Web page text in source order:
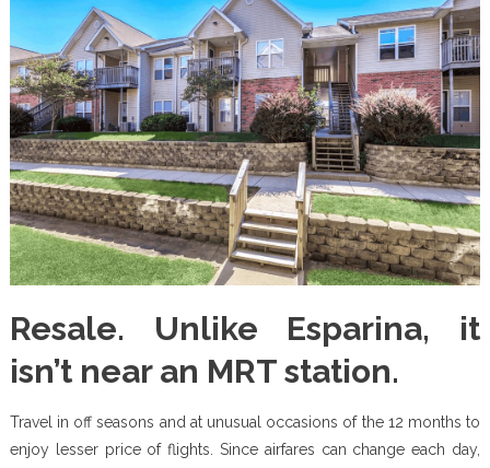
Resale. Unlike Esparina, it
isn’t near an MRT station.
Travel in off seasons and at unusual occasions of the 12 months to
enjoy lesser price of flights. Since airfares can change each day,